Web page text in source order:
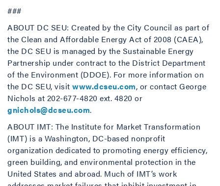
###
ABOUT DC SEU: Created by the City Council as part of
the Clean and Affordable Energy Act of 2008 (CAEA),
the DC SEU is managed by the Sustainable Energy
Partnership under contract to the District Department
of the Environment (DDOE). For more information on
the DC SEU, visit www.dcseu.com, or contact George
Nichols at 202-677-4820 ext. 4820 or
gnichols@dcseu.com.
ABOUT IMT: The Institute for Market Transformation
(IMT) is a Washington, DC-based nonprofit
organization dedicated to promoting energy efficiency,
green building, and environmental protection in the
United States and abroad. Much of IMT’s work